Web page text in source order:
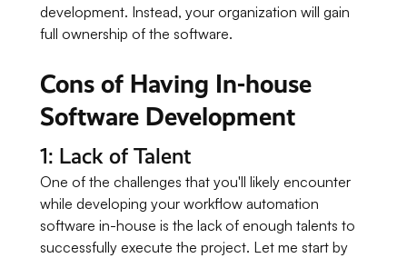
development. Instead, your organization will gain
full ownership of the software.
Cons of Having In-house
Software Development
1: Lack of Talent
One of the challenges that you'll likely encounter
while developing your workflow automation
software in-house is the lack of enough talents to
successfully execute the project. Let me start by